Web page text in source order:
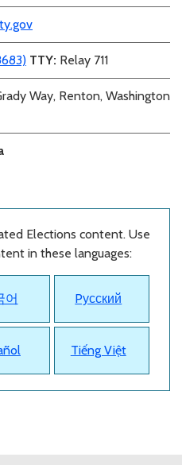
TTY: Relay 711
Way, Renton, Washington
Elections content. Use
in these languages:
어 Pусский
Tiếng Việt